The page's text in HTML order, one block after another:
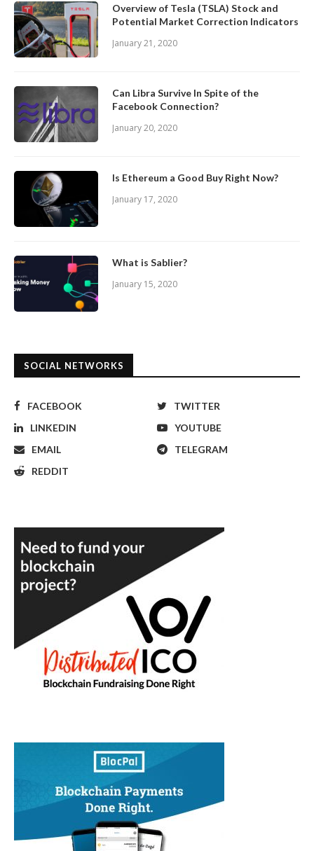
Overview of Tesla (TSLA) Stock and
Potential Market Correction Indicators
January 21, 2020
Can Libra Survive In Spite of the
Facebook Connection?
January 20, 2020
Is Ethereum a Good Buy Right Now?
January 17, 2020
What is Sablier?
January 15, 2020
SOCIAL NETWORKS
FACEBOOK
TWITTER
LINKEDIN
YOUTUBE
EMAIL
TELEGRAM
REDDIT